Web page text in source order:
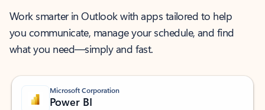
Work smarter in Outlook with apps tailored to help
you communicate, manage your schedule, and find
what you need—simply and fast.
Microsoft Corporation
Power BI